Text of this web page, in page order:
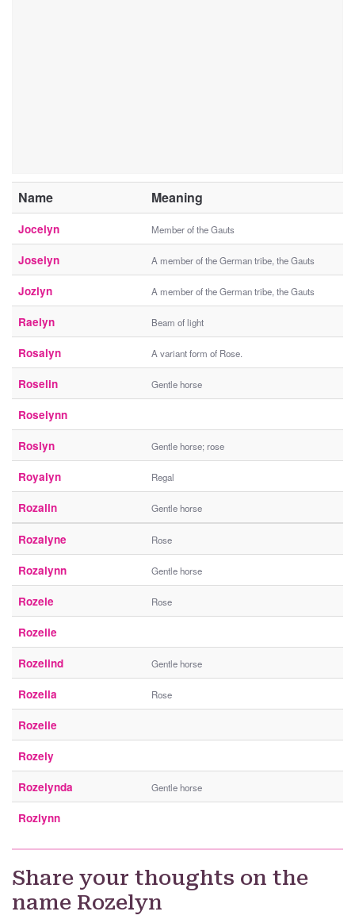
Name Meaning
Jocelyn Member of the Gauts
Joselyn A member of the German tribe, the Gauts
Jozlyn A member of the German tribe, the Gauts
Raelyn Beam of light
Rosalyn A variant form of Rose.
Roselin Gentle horse
Roselynn
Roslyn Gentle horse; rose
Royalyn Regal
Rozalin Gentle horse
Rozalyne Rose
Rozalynn Gentle horse
Rozele Rose
Rozelie
Rozelind Gentle horse
Rozella Rose
Rozelle
Rozely
Rozelynda Gentle horse
Rozlynn
Share your thoughts on the
name Rozelyn